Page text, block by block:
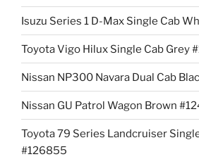
Isuzu Series 1 D-Max Single Cab
Toyota Vigo Hilux Single Cab Grey
Nissan NP300 Navara Dual Cab
Nissan GU Patrol Wagon Brown
Toyota 79 Series Landcruiser
#126855